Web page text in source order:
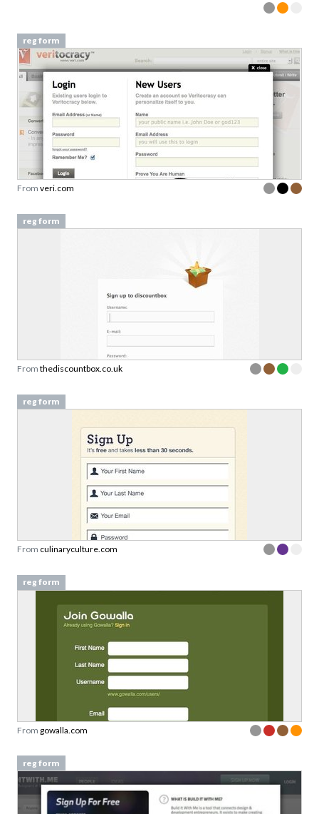
reg form
From veri.com
reg form
From thediscountbox.co.uk
reg form
From culinaryculture.com
reg form
From gowalla.com
reg form